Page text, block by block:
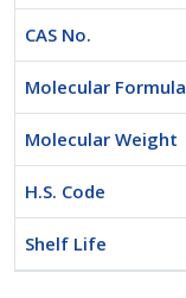
CAS No.
Molecular Formula
Molecular Weight
H.S. Code
Shelf Life